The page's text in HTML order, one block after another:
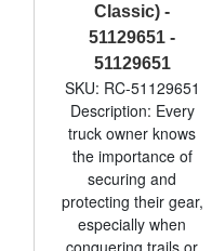
Classic) -
51129651 -
51129651
SKU: RC-51129651
Description: Every
truck owner knows
the importance of
securing and
protecting their gear,
especially when
conquering trails or